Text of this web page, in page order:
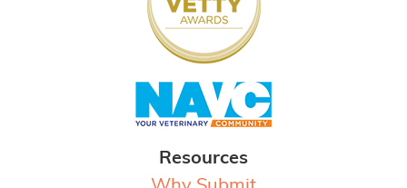
Resources